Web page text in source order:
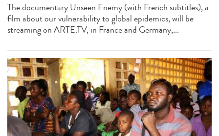
The documentary Unseen Enemy (with French subtitles), a
film about our vulnerability to global epidemics, will be
streaming on ARTE.TV, in France and Germany,...